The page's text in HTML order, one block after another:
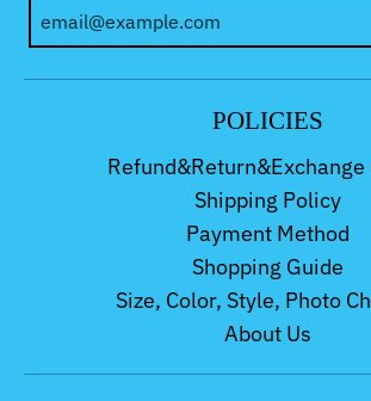
POLICIES
Refund&Return&Exchange
Shipping Policy
Payment Method
Shopping Guide
Size, Color, Style, Photo
About Us